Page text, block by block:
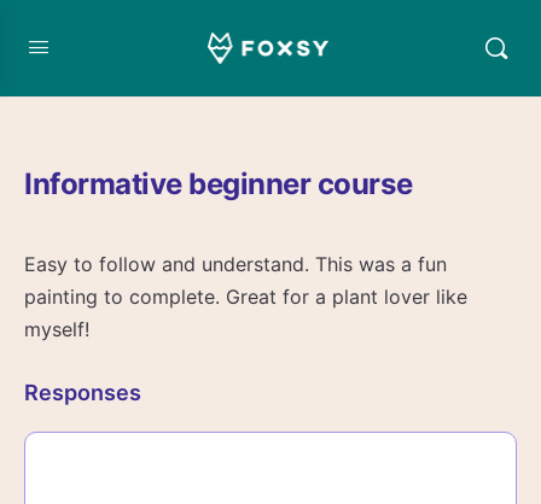
Informative beginner course
Easy to follow and understand. This was a fun
painting to complete. Great for a plant lover like
myself!
Responses